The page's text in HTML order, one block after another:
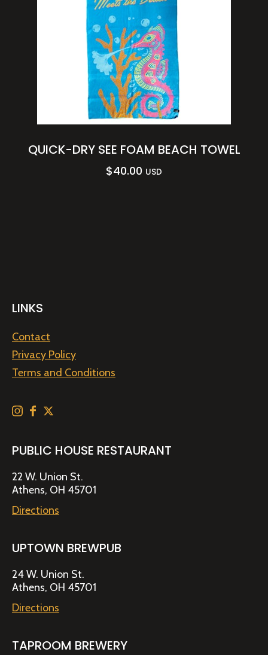
QUICK-DRY SEE FOAM BEACH TOWEL
$40.00 USD
LINKS
Contact
Privacy Policy
Terms and Conditions
PUBLIC HOUSE RESTAURANT
22 W. Union St.
Athens, OH 45701
Directions
UPTOWN BREWPUB
24 W. Union St.
Athens, OH 45701
Directions
TAPROOM BREWERY